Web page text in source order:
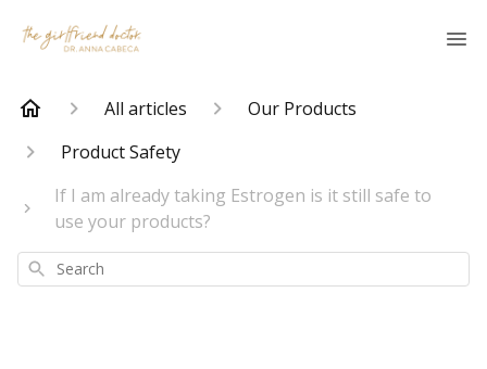
All articles
Our Products
Product Safety
If I am already taking Estrogen is it still safe to
use your products?
Search